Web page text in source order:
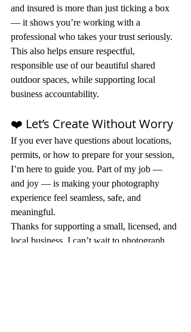
and insured is more than just ticking a box
— it shows you’re working with a
professional who takes your trust seriously.
This also helps ensure respectful,
responsible use of our beautiful shared
outdoor spaces, while supporting local
business accountability.
❤️ Let’s Create Without Worry
If you ever have questions about locations,
permits, or how to prepare for your session,
I’m here to guide you. Part of my job —
and joy — is making your photography
experience feel seamless, safe, and
meaningful.
Thanks for supporting a small, licensed, and
local business. I can’t wait to photograph